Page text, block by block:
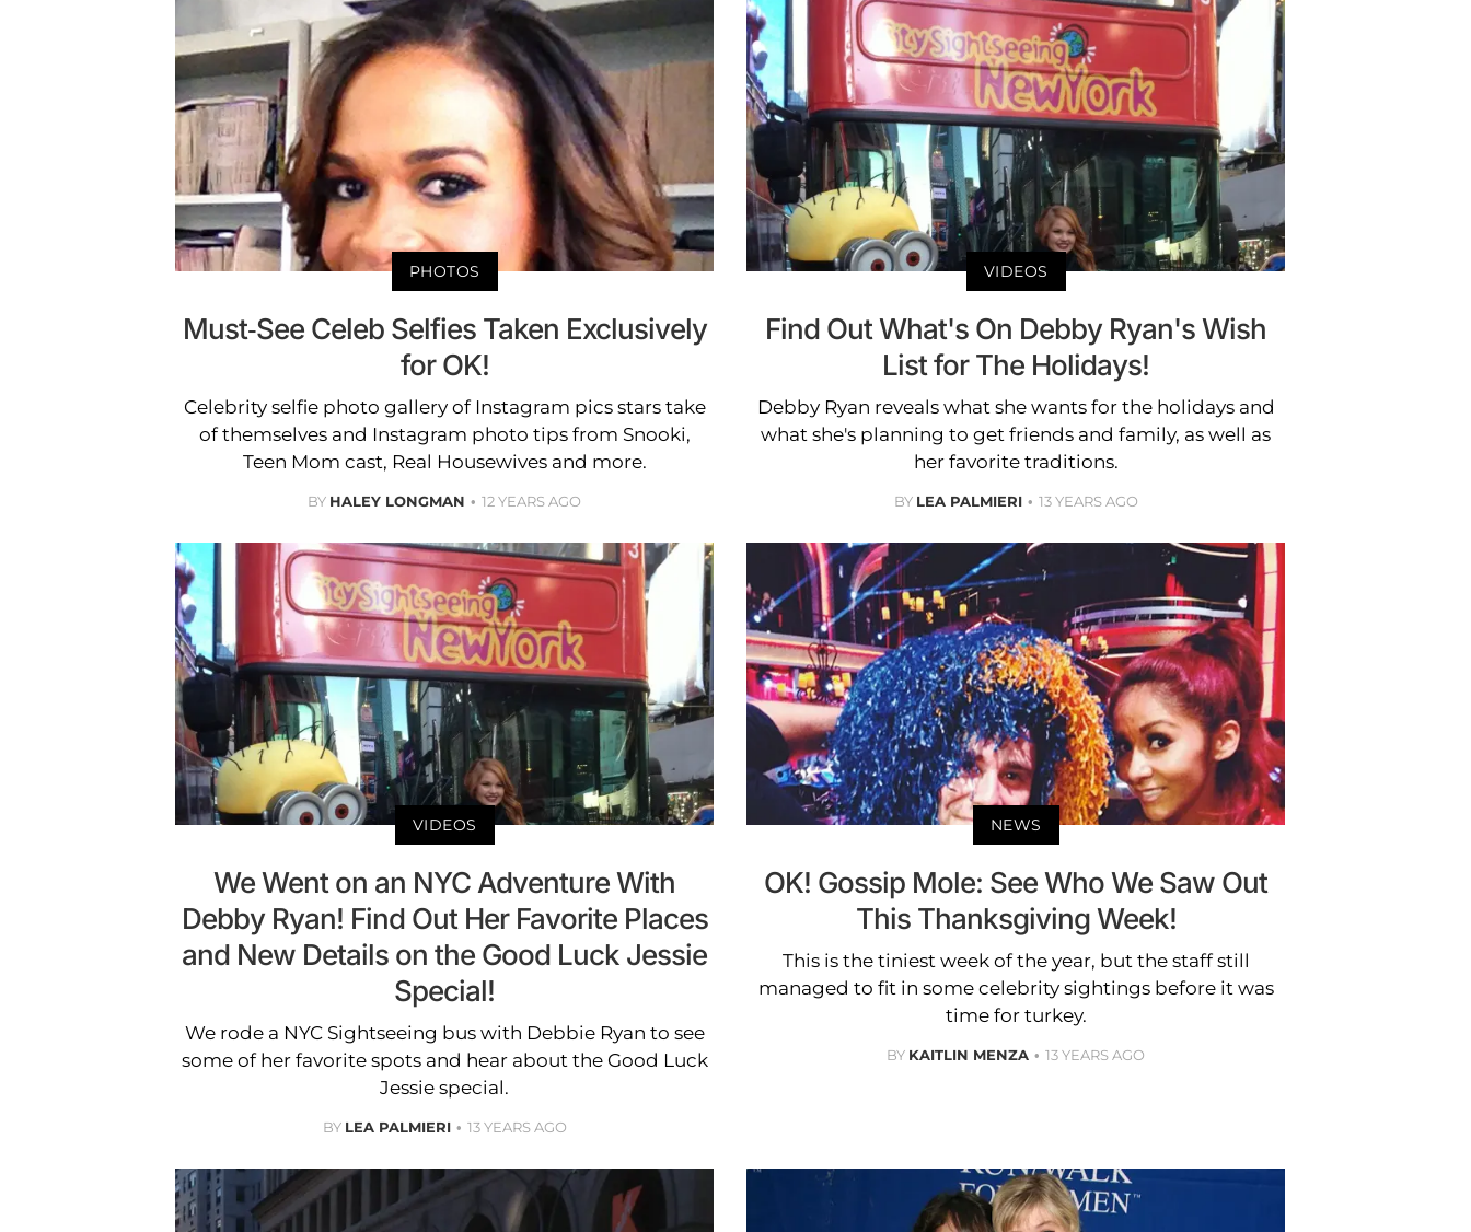
PHOTOS
Must-See Celeb Selfies Taken Exclusively
for OK!
Celebrity selfie photo gallery of Instagram pics stars take
of themselves and Instagram photo tips from Snooki,
Teen Mom cast, Real Housewives and more.
BY HALEY LONGMAN 12 YEARS AGO
VIDEOS
Find Out What's On Debby Ryan's Wish
List for The Holidays!
Debby Ryan reveals what she wants for the holidays and
what she's planning to get friends and family, as well as
her favorite traditions.
BY LEA PALMIERI 13 YEARS AGO
VIDEOS
We Went on an NYC Adventure With
Debby Ryan! Find Out Her Favorite Places
and New Details on the Good Luck Jessie
Special!
We rode a NYC Sightseeing bus with Debbie Ryan to see
some of her favorite spots and hear about the Good Luck
Jessie special.
BY LEA PALMIERI 13 YEARS AGO
NEWS
OK! Gossip Mole: See Who We Saw Out
This Thanksgiving Week!
This is the tiniest week of the year, but the staff still
managed to fit in some celebrity sightings before it was
time for turkey.
BY KAITLIN MENZA 13 YEARS AGO